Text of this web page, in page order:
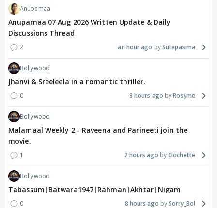
Anupamaa
Anupamaa 07 Aug 2026 Written Update & Daily
Discussions Thread
2 an hour ago Sutapasima
Bollywood
Jhanvi & Sreeleela in a romantic thriller.
0 8 hours ago Rosyme
Bollywood
Malamaal Weekly 2 - Raveena and Parineeti join the
movie.
1 2 hours ago Clochette
Bollywood
Tabassum|Batwara1947|Rahman|Akhtar|Nigam
0 8 hours ago Sorry_Bol